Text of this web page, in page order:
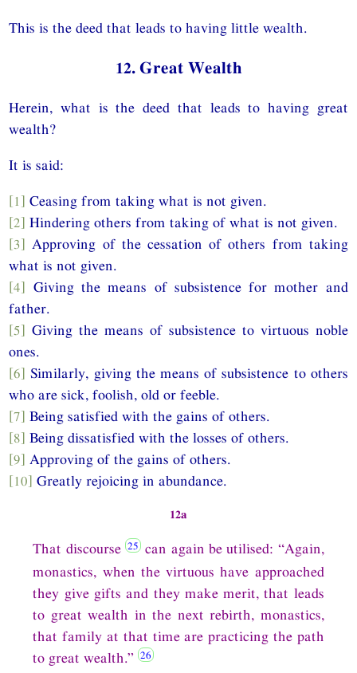
This is the deed that leads to having little wealth.
12. Great Wealth
Herein, what is the deed that leads to having great
wealth?
It is said:
[1] Ceasing from taking what is not given.
[2] Hindering others from taking of what is not given.
[3] Approving of the cessation of others from taking
what is not given.
[4] Giving the means of subsistence for mother and
father.
[5] Giving the means of subsistence to virtuous noble
ones.
[6] Similarly, giving the means of subsistence to others
who are sick, foolish, old or feeble.
[7] Being satisfied with the gains of others.
[8] Being dissatisfied with the losses of others.
[9] Approving of the gains of others.
[10] Greatly rejoicing in abundance.
12a
That discourse
can again be utilised: “Again,
monastics, when the virtuous have approached
they give gifts and they make merit, that leads
to great wealth in the next rebirth, monastics,
that family at that time are practicing the path
to great wealth.”